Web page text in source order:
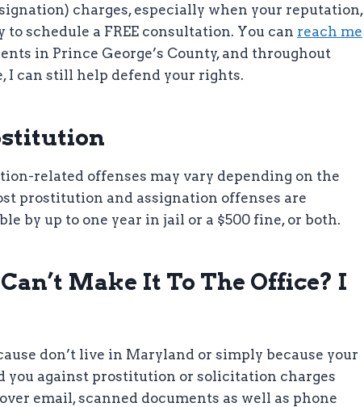
charges, especially when your reputation,
schedule a FREE consultation. You can reach me
in Prince George’s County, and throughout
I can still help defend your rights.
related offenses may vary depending on the
prostitution and assignation offenses are
by up to one year in jail or a $500 fine, or both.
Make It To The Office? I
don’t live in Maryland or simply because your
you against prostitution or solicitation charges
email, scanned documents as well as phone